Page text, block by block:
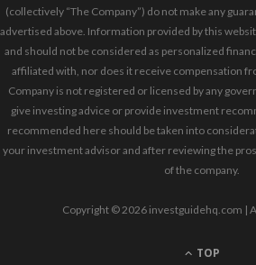
(collectively “The Company”) do not make any
advertised above. Information provided by this
and should not be considered as personalized
affiliated with, nor does it receive compensation
Company is not registered or licensed by any
give investing advice or provide investment
recommended here should be taken into
your investment advisor and after reviewing the
of the company.
Copyright © 2026 investguidehq.com |
TOP